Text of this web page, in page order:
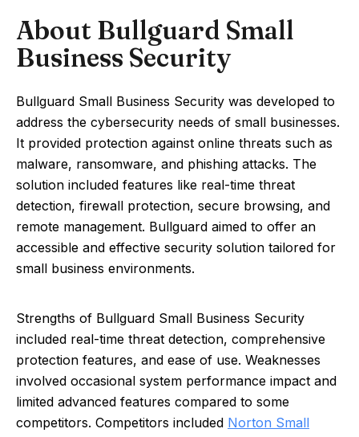
About Bullguard Small
Business Security
Bullguard Small Business Security was developed to
address the cybersecurity needs of small businesses.
It provided protection against online threats such as
malware, ransomware, and phishing attacks. The
solution included features like real-time threat
detection, firewall protection, secure browsing, and
remote management. Bullguard aimed to offer an
accessible and effective security solution tailored for
small business environments.
Strengths of Bullguard Small Business Security
included real-time threat detection, comprehensive
protection features, and ease of use. Weaknesses
involved occasional system performance impact and
limited advanced features compared to some
competitors. Competitors included Norton Small